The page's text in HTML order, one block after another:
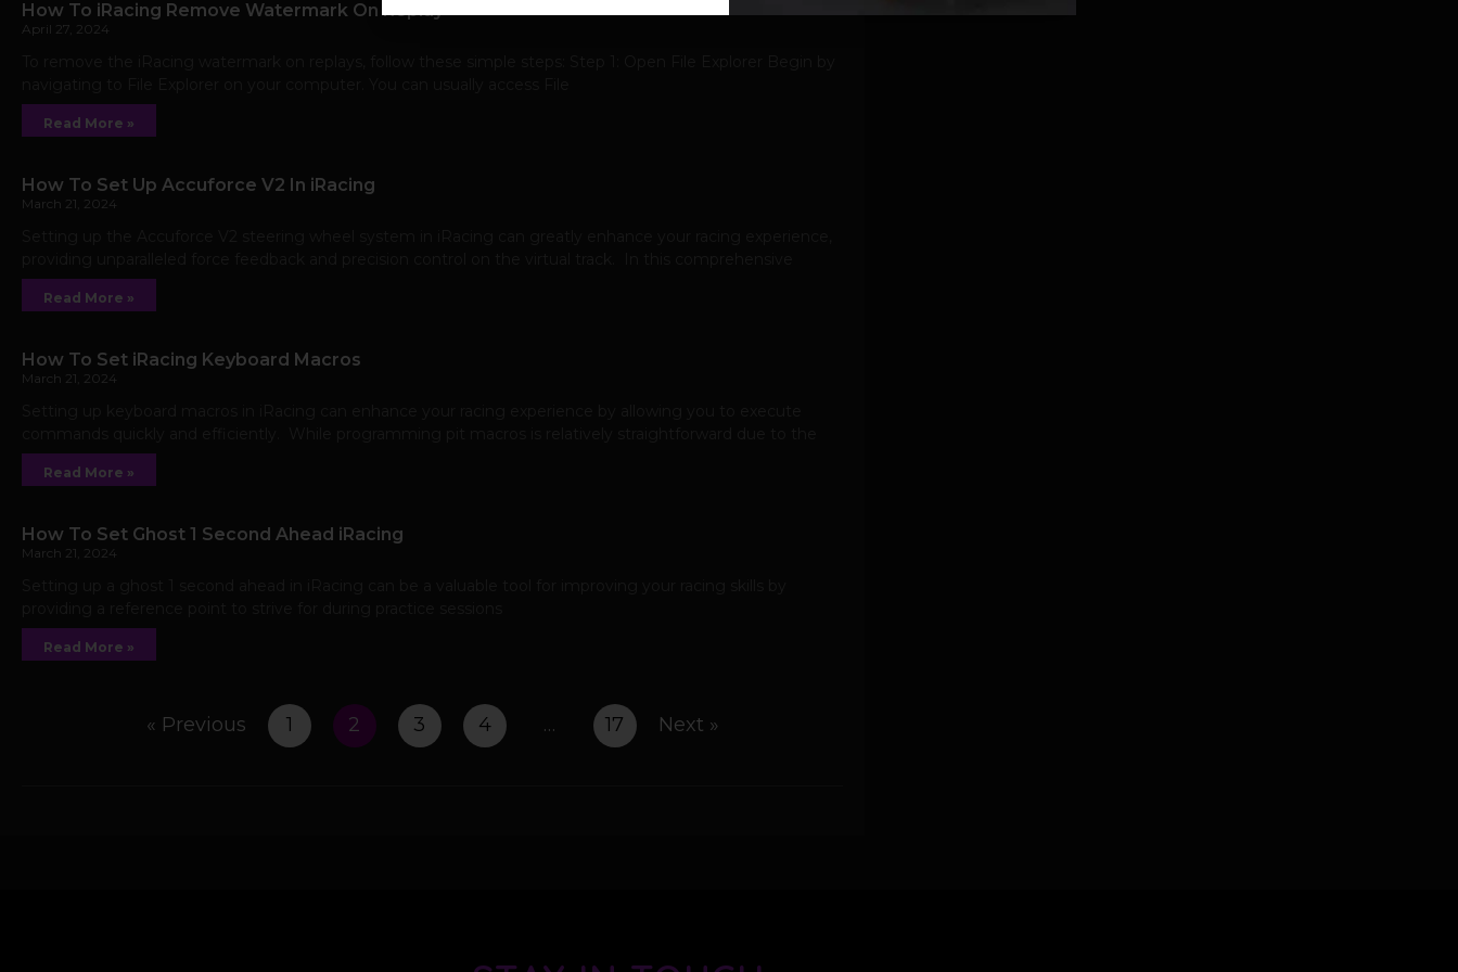
How To iRacing Remove Watermark On Replay
April 27, 2024
Read More »
How To Set Up Accuforce V2 In iRacing
March 21, 2024
Read More »
How To Set iRacing Keyboard Macros
March 21, 2024
Read More »
How To Set Ghost 1 Second Ahead iRacing
March 21, 2024
Read More »
« Previous 1 2 3 4 … 17 Next »